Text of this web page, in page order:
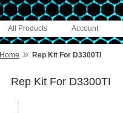
Account
All Products
Home » Rep Kit For D3300TI
Rep Kit For D3300TI